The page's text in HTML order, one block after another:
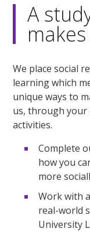
A
We place social
learning which
unique ways to
us, through
activities.
Complete
how you
more
Work with
real-world
University